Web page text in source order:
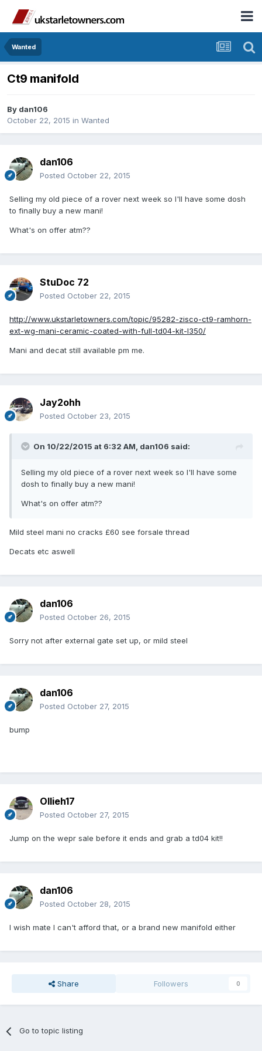
Wanted
Ct9 manifold
By dan106
October 22, 2015 in Wanted
dan106
Posted October 22, 2015
Selling my old piece of a rover next week so I'll have some dosh
to finally buy a new mani!
What's on offer atm??
StuDoc 72
Posted October 22, 2015
http://www.ukstarletowners.com/topic/95282-zisco-ct9-ramhorn-
ext-wg-mani-ceramic-coated-with-full-td04-kit-l350/
Mani and decat still available pm me.
Jay2ohh
Posted October 23, 2015
On 10/22/2015 at 6:32 AM, dan106 said:
Selling my old piece of a rover next week so I'll have some
dosh to finally buy a new mani!
What's on offer atm??
Mild steel mani no cracks £60 see forsale thread
Decats etc aswell
dan106
Posted October 26, 2015
Sorry not after external gate set up, or mild steel
dan106
Posted October 27, 2015
bump
Ollieh17
Posted October 27, 2015
Jump on the wepr sale before it ends and grab a td04 kit!!
dan106
Posted October 28, 2015
I wish mate I can't afford that, or a brand new manifold either
Share Followers 0
Go to topic listing